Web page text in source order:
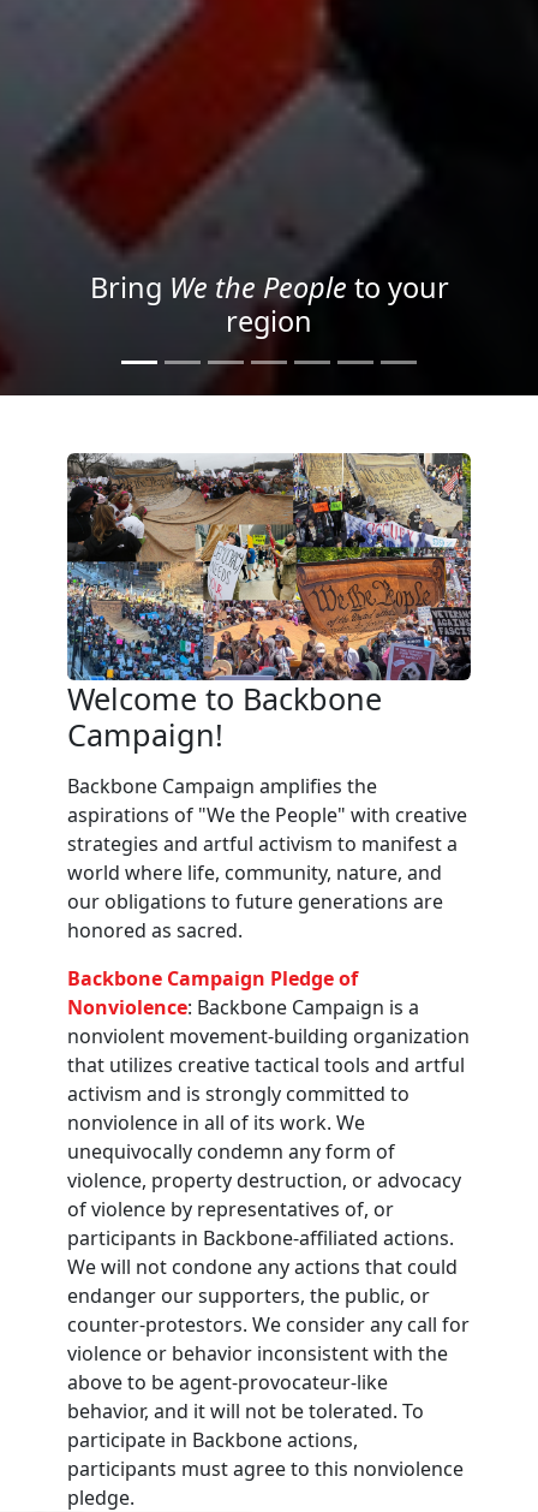
Project your message with
Light
Welcome to Backbone
Campaign!
Backbone Campaign amplifies the
aspirations of "We the People" with creative
strategies and artful activism to manifest a
world where life, community, nature, and
our obligations to future generations are
honored as sacred.
Backbone Campaign Pledge of
Nonviolence: Backbone Campaign is a
nonviolent movement-building organization
that utilizes creative tactical tools and artful
activism and is strongly committed to
nonviolence in all of its work. We
unequivocally condemn any form of
violence, property destruction, or advocacy
of violence by representatives of, or
participants in Backbone-affiliated actions.
We will not condone any actions that could
endanger our supporters, the public, or
counter-protestors. We consider any call for
violence or behavior inconsistent with the
above to be agent-provocateur-like
behavior, and it will not be tolerated. To
participate in Backbone actions,
participants must agree to this nonviolence
pledge.